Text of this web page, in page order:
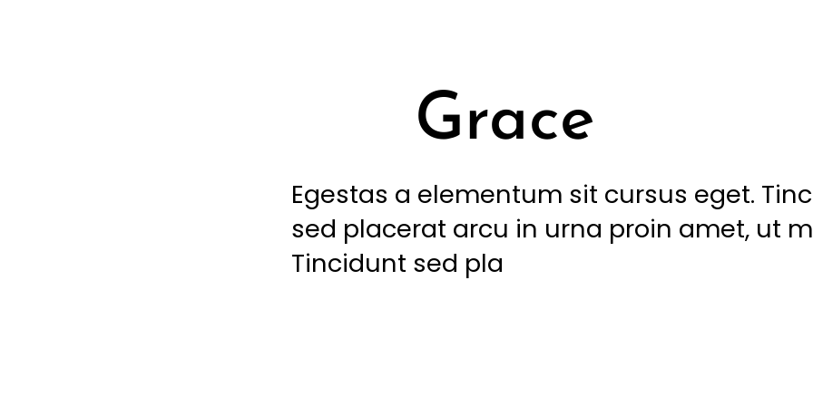
Grace
Egestas a elementum sit cursus eget.
sed placerat arcu in urna proin amet, ut
Tincidunt sed pla